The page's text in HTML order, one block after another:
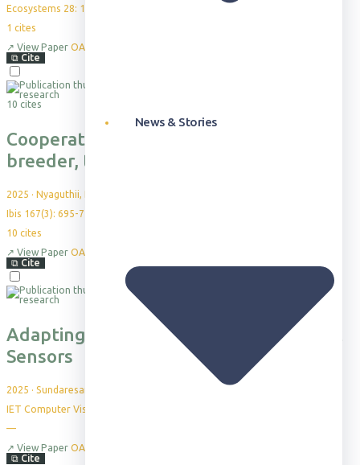
News & Stories
Ecosystems 28: 10
1 cites
↗ View Paper OA
⧉ Cite
10 cites
Cooperative breeding in a plural
breeder, the vulturine guineafowl
2025 · Nyaguthii, B. et al.
Ibis 167(3): 695-710
10 cites
↗ View Paper OA
⧉ Cite
Adapting the Re‐ID Challenge for Static
Sensors
2025 · Sundaresan, A. et al.
IET Computer Vision, 19(1), p.e70027
—
↗ View Paper OA
⧉ Cite